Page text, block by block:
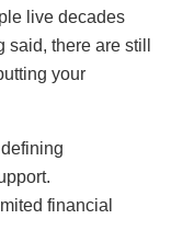
live decades
there are still
your
financial